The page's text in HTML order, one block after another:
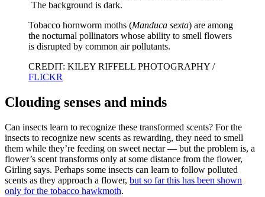
Tobacco hornworm moths (Manduca sexta) are among
the nocturnal pollinators whose ability to smell flowers
is disrupted by common air pollutants.
CREDIT: KILEY RIFFELL PHOTOGRAPHY /
FLICKR
Clouding senses and minds
Can insects learn to recognize these transformed scents? For the
insects to recognize new scents as rewarding, they need to smell
them while they’re feeding on sweet nectar — but the problem is, a
flower’s scent transforms only at some distance from the flower,
Girling says. Perhaps some insects can learn to follow polluted
scents as they approach a flower, but so far this has been shown
only for the tobacco hawkmoth.